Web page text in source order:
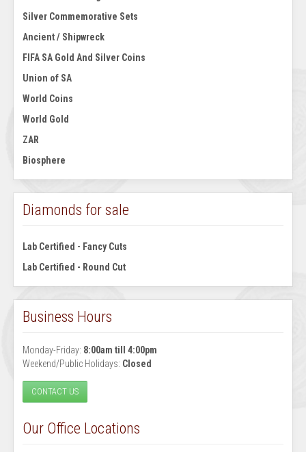
Silver Commemorative Sets
Ancient / Shipwreck
FIFA SA Gold And Silver Coins
Union of SA
World Coins
World Gold
ZAR
Biosphere
Diamonds for sale
Lab Certified - Fancy Cuts
Lab Certified - Round Cut
Business Hours
Monday-Friday: 8:00am till 4:00pm
Weekend/Public Holidays: Closed
CONTACT US
Our Office Locations